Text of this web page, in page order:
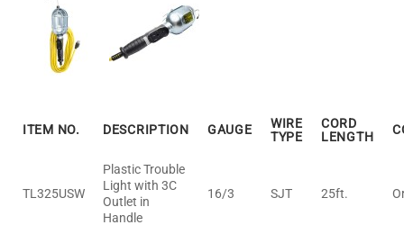
ITEM NO. DESCRIPTION GAUGE
WIRE
TYPE
CORD
LENGTH
TL325USW
Plastic Trouble
Light with 3C
Outlet in
Handle
16/3 SJT 25ft.